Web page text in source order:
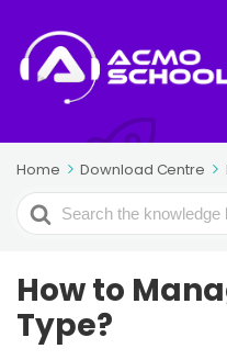
Home Download Centre
Search
For
How to
Type?